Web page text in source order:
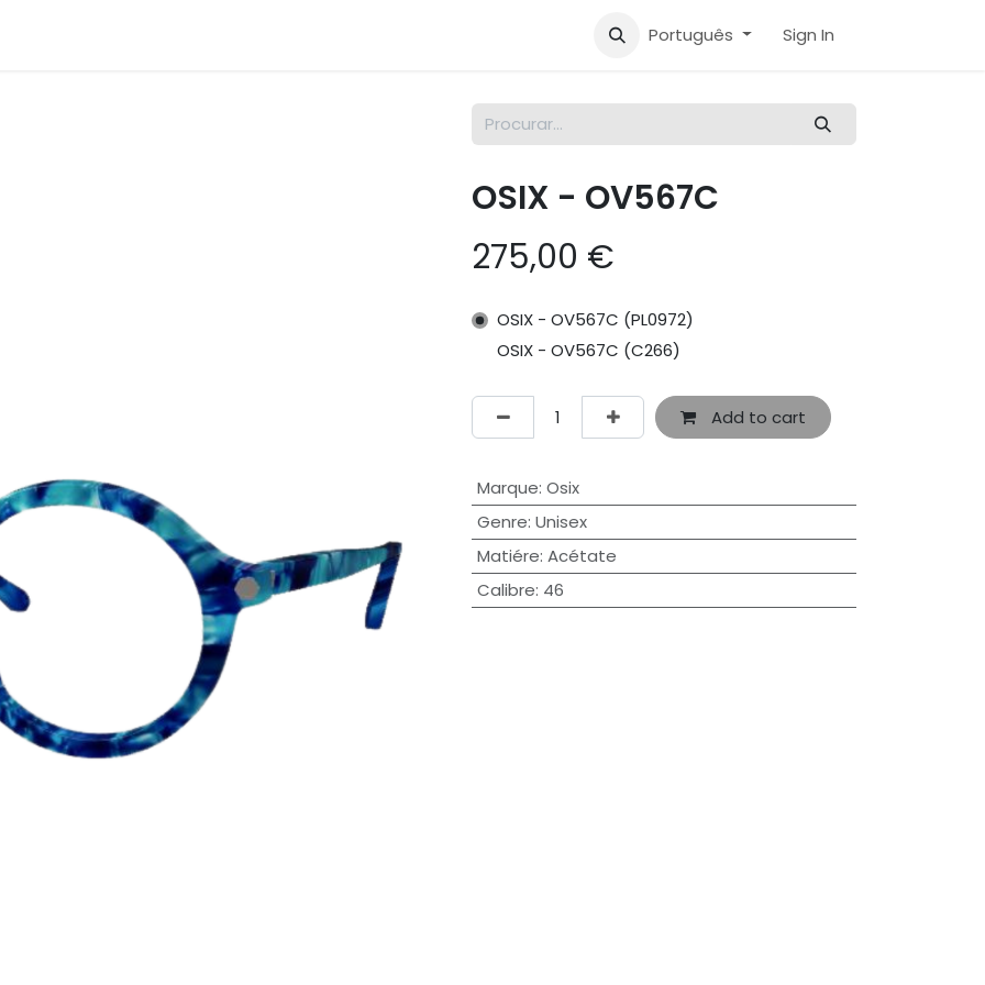
Português Sign In
OSIX - OV567C
275,00 €
OSIX - OV567C (PL0972)
OSIX - OV567C (C266)
Add to cart
Marque: Osix
Genre: Unisex
Matiére: Acétate
Calibre: 46